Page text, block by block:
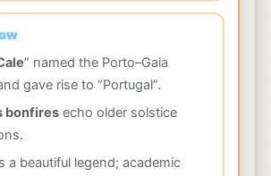
” named the Porto–Gaia
gave rise to “Portugal”.
bonfiresecho older solstice
a beautiful legend; academic